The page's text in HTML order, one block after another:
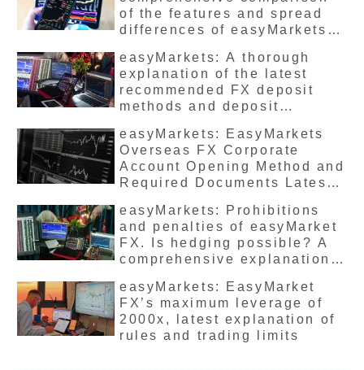
of the features and spread
differences of easyMarkets’
is recommended?
easyMarkets: A thorough
explanation of the latest
recommended FX deposit
methods and deposit
easyMarkets: EasyMarkets
Overseas FX Corporate
Account Opening Method and
Required Documents Latest
easyMarkets: Prohibitions
and penalties of easyMarket
FX. Is hedging possible? A
comprehensive explanation
safety information.
easyMarkets: EasyMarket
FX’s maximum leverage of
2000x, latest explanation of
rules and trading limits